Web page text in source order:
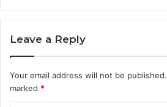
Leave a Reply
Your email address will not be published.
marked *